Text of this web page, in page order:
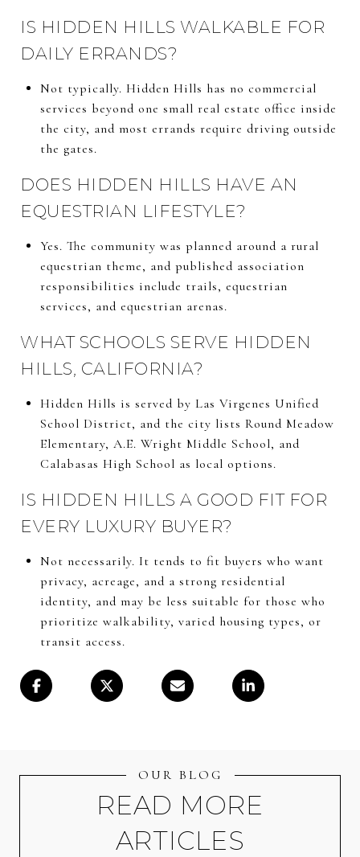
IS HIDDEN HILLS WALKABLE FOR
DAILY ERRANDS?
Not typically. Hidden Hills has no commercial
services beyond one small real estate office inside
the city, and most errands require driving outside
the gates.
DOES HIDDEN HILLS HAVE AN
EQUESTRIAN LIFESTYLE?
Yes. The community was planned around a rural
equestrian theme, and published association
responsibilities include trails, equestrian
services, and equestrian arenas.
WHAT SCHOOLS SERVE HIDDEN
HILLS, CALIFORNIA?
Hidden Hills is served by Las Virgenes Unified
School District, and the city lists Round Meadow
Elementary, A.E. Wright Middle School, and
Calabasas High School as local options.
IS HIDDEN HILLS A GOOD FIT FOR
EVERY LUXURY BUYER?
Not necessarily. It tends to fit buyers who want
privacy, acreage, and a strong residential
identity, and may be less suitable for those who
prioritize walkability, varied housing types, or
transit access.
OUR BLOG
READ MORE
ARTICLES